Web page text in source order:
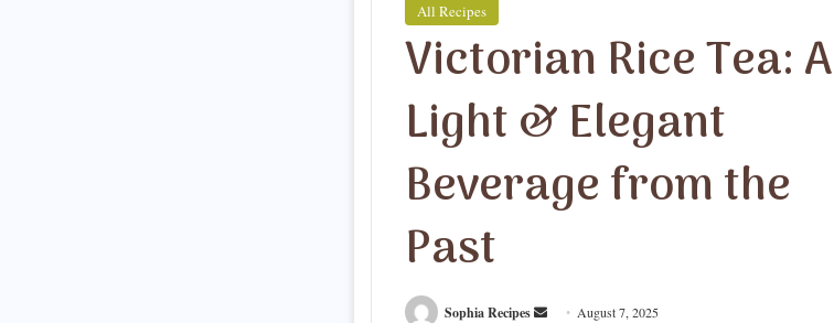
All Recipes
Victorian Rice Tea: A
Light & Elegant
Beverage from the
Past
Sophia Recipes
S
August 7, 2025